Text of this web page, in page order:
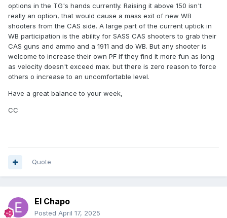
options in the TG's hands currently. Raising it above 150 isn't
really an option, that would cause a mass exit of new WB
shooters from the CAS side. A large part of the current uptick in
WB participation is the ability for SASS CAS shooters to grab their
CAS guns and ammo and a 1911 and do WB. But any shooter is
welcome to increase their own PF if they find it more fun as long
as velocity doesn't exceed max. but there is zero reason to force
others o increase to an uncomfortable level.
Have a great balance to your week,
CC
Quote
El Chapo
Posted April 17, 2025